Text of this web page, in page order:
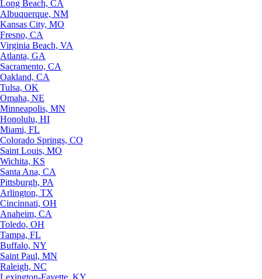
Long Beach, CA
Albuquerque, NM
Kansas City, MO
Fresno, CA
Virginia Beach, VA
Atlanta, GA
Sacramento, CA
Oakland, CA
Tulsa, OK
Omaha, NE
Minneapolis, MN
Honolulu, HI
Miami, FL
Colorado Springs, CO
Saint Louis, MO
Wichita, KS
Santa Ana, CA
Pittsburgh, PA
Arlington, TX
Cincinnati, OH
Anaheim, CA
Toledo, OH
Tampa, FL
Buffalo, NY
Saint Paul, MN
Raleigh, NC
Lexington-Fayette, KY